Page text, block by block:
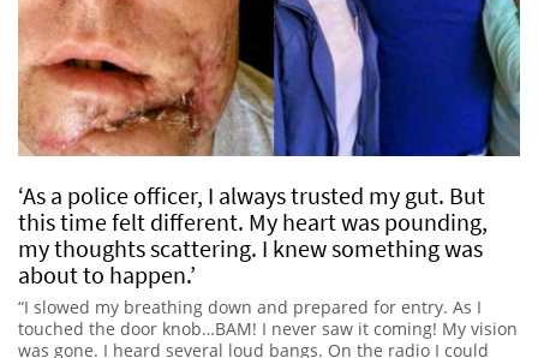
‘As a police officer, I always trusted my gut. But
this time felt different. My heart was pounding,
my thoughts scattering. I knew something was
about to happen.’
“I slowed my breathing down and prepared for entry. As I
touched the door knob…BAM! I never saw it coming! My vision
was gone. I heard several loud bangs. On the radio I could